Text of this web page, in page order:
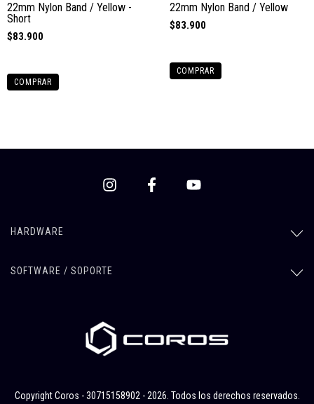
22mm Nylon Band / Yellow -
Short
$83.900
COMPRAR
22mm Nylon Band / Yellow
$83.900
COMPRAR
HARDWARE
SOFTWARE / SOPORTE
Copyright Coros - 30715158902 - 2026. Todos los derechos reservados.